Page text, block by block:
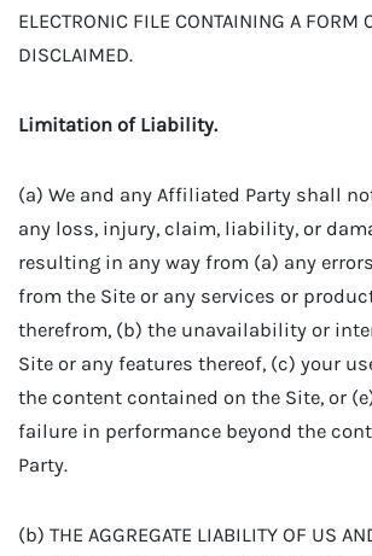
ELECTRONIC FILE CONTAINING A FORM
DISCLAIMED.
Limitation of Liability.
(a) We and any Affiliated Party shall
any loss, injury, claim, liability, or
resulting in any way from (a) any
from the Site or any services or
therefrom, (b) the unavailability or
Site or any features thereof, (c) your
the content contained on the Site, or
failure in performance beyond the
Party.
(b) THE AGGREGATE LIABILITY OF US